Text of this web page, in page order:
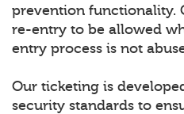
prevention functionality.
re-entry to be allowed
entry process is not
Our ticketing is
security standards to